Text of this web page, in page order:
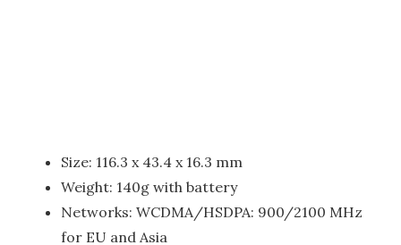
Size: 116.3 x 43.4 x 16.3 mm
Weight: 140g with battery
Networks: WCDMA/HSDPA: 900/2100 MHz
for EU and Asia